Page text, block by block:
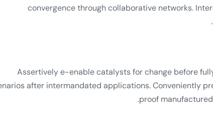
convergence through collaborative networks.
Assertively e-enable catalysts for change before
after intermandated applications. Conveniently
proof